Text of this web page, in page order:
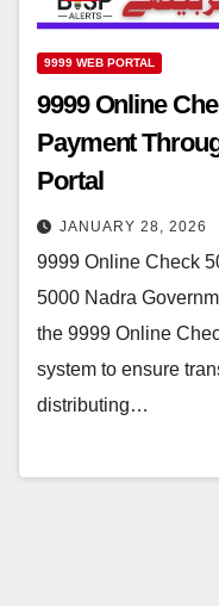
9999 WEB PORTAL
9999 Online
Payment
Portal
JANUARY 28, 2026
9999 Online Check
5000 Nadra
the 9999 Online
system to ensure
distributing…